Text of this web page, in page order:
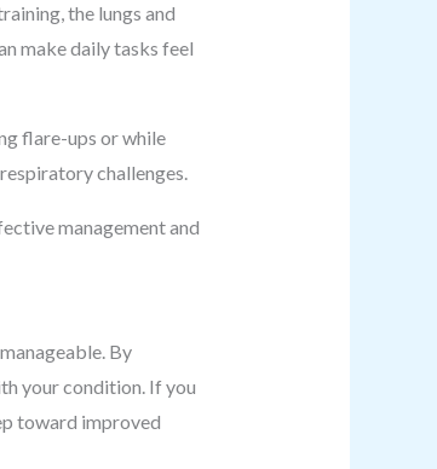
the lungs and
make daily tasks feel
flare-ups or while
challenges.
management and
By
your condition. If you
toward improved